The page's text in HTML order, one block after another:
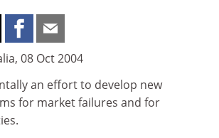
08 Oct 2004
an effort to develop new
for market failures and for